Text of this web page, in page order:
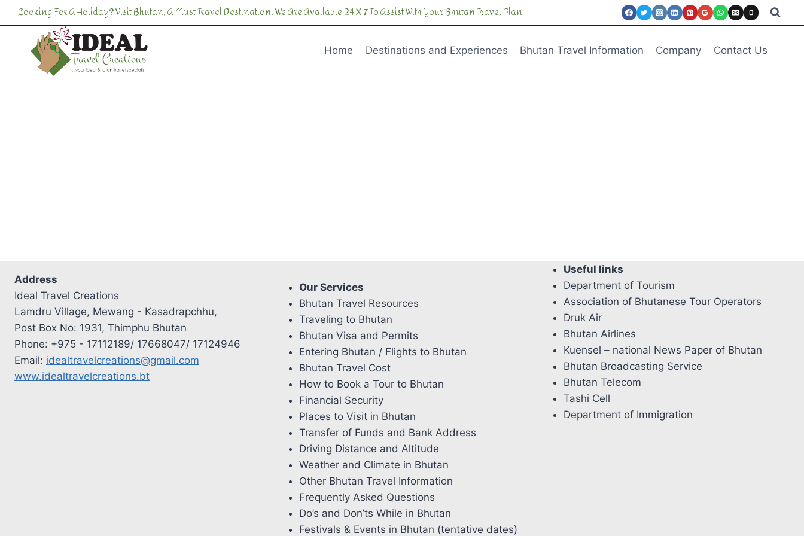
Skip
to
Looking For A Holiday? Visit Bhutan, A Must Travel Destination. We Are Available 24 X 7 To Assist With Your Bhutan Travel Plan
Home Destinations and Experiences Bhutan Travel Information Company Contact Us
Address
Ideal Travel Creations
Lamdru Village, Mewang - Kasadrapchhu,
Post Box No: 1931, Thimphu Bhutan
Phone: +975 - 17112189/ 17668047/ 17124946
Email: idealtravelcreations@gmail.com
www.idealtravelcreations.bt
Our Services
Bhutan Travel Resources
Traveling to Bhutan
Bhutan Visa and Permits
Entering Bhutan / Flights to Bhutan
Bhutan Travel Cost
How to Book a Tour to Bhutan
Financial Security
Places to Visit in Bhutan
Transfer of Funds and Bank Address
Driving Distance and Altitude
Weather and Climate in Bhutan
Other Bhutan Travel Information
Frequently Asked Questions
Do’s and Don’ts While in Bhutan
Festivals & Events in Bhutan (tentative dates)
Useful links
Department of Tourism
Association of Bhutanese Tour Operators
Druk Air
Bhutan Airlines
Kuensel – national News Paper of Bhutan
Bhutan Broadcasting Service
Bhutan Telecom
Tashi Cell
Department of Immigration